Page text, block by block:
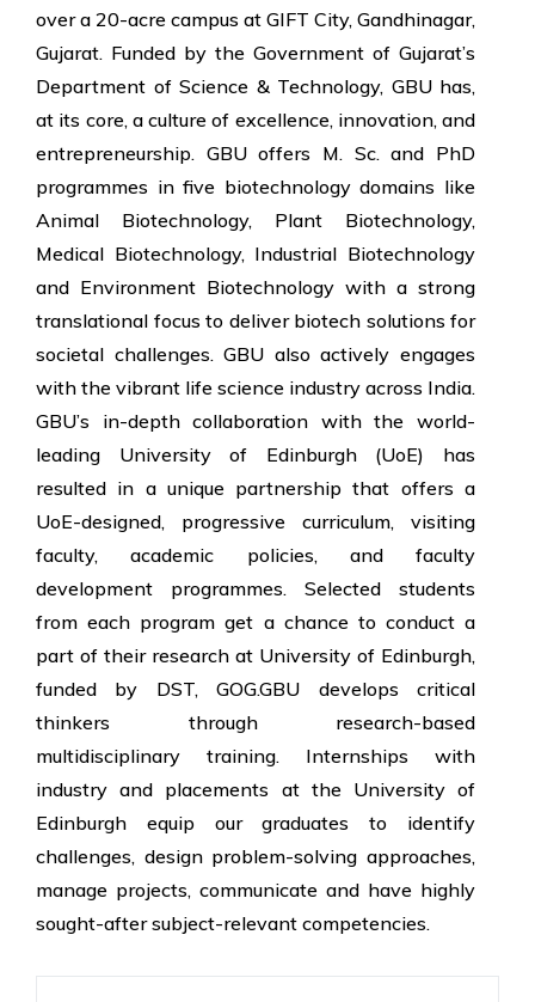
over a 20-acre campus at GIFT City, Gandhinagar,
Gujarat. Funded by the Government of Gujarat’s
Department of Science & Technology, GBU has,
at its core, a culture of excellence, innovation, and
entrepreneurship. GBU offers M. Sc. and PhD
programmes in five biotechnology domains like
Animal Biotechnology, Plant Biotechnology,
Medical Biotechnology, Industrial Biotechnology
and Environment Biotechnology with a strong
translational focus to deliver biotech solutions for
societal challenges. GBU also actively engages
with the vibrant life science industry across India.
GBU’s in-depth collaboration with the world-
leading University of Edinburgh (UoE) has
resulted in a unique partnership that offers a
UoE-designed, progressive curriculum, visiting
faculty, academic policies, and faculty
development programmes. Selected students
from each program get a chance to conduct a
part of their research at University of Edinburgh,
funded by DST, GOG.GBU develops critical
thinkers through research-based
multidisciplinary training. Internships with
industry and placements at the University of
Edinburgh equip our graduates to identify
challenges, design problem-solving approaches,
manage projects, communicate and have highly
sought-after subject-relevant competencies.